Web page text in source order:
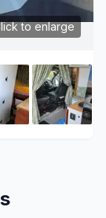
to enlarge